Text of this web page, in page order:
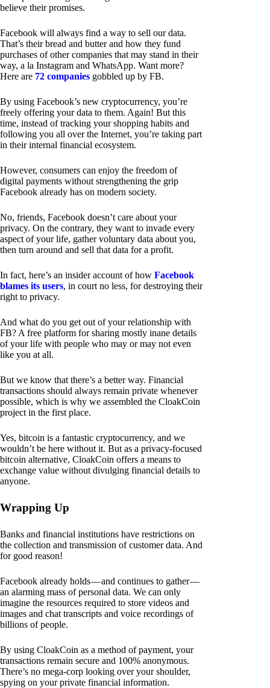
believe their promises.
Facebook will always find a way to sell our data.
That’s their bread and butter and how they fund
purchases of other companies that may stand in their
way, a la Instagram and WhatsApp. Want more?
Here are 72 companies gobbled up by FB.
By using Facebook’s new cryptocurrency, you’re
freely offering your data to them. Again! But this
time, instead of tracking your shopping habits and
following you all over the Internet, you’re taking part
in their internal financial ecosystem.
However, consumers can enjoy the freedom of
digital payments without strengthening the grip
Facebook already has on modern society.
No, friends, Facebook doesn’t care about your
privacy. On the contrary, they want to invade every
aspect of your life, gather voluntary data about you,
then turn around and sell that data for a profit.
In fact, here’s an insider account of how Facebook
blames its users, in court no less, for destroying their
right to privacy.
And what do you get out of your relationship with
FB? A free platform for sharing mostly inane details
of your life with people who may or may not even
like you at all.
But we know that there’s a better way. Financial
transactions should always remain private whenever
possible, which is why we assembled the CloakCoin
project in the first place.
Yes, bitcoin is a fantastic cryptocurrency, and we
wouldn’t be here without it. But as a privacy-focused
bitcoin alternative, CloakCoin offers a means to
exchange value without divulging financial details to
anyone.
Wrapping Up
Banks and financial institutions have restrictions on
the collection and transmission of customer data. And
for good reason!
Facebook already holds — and continues to gather —
an alarming mass of personal data. We can only
imagine the resources required to store videos and
images and chat transcripts and voice recordings of
billions of people.
By using CloakCoin as a method of payment, your
transactions remain secure and 100% anonymous.
There’s no mega-corp looking over your shoulder,
spying on your private financial information.